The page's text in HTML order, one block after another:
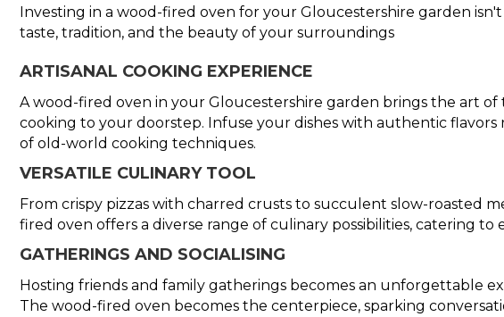
Investing in a wood-fired oven for your Gloucestershire garden
taste, tradition, and the beauty of your surroundings
ARTISANAL COOKING EXPERIENCE
A wood-fired oven in your Gloucestershire garden brings the art of
cooking to your doorstep. Infuse your dishes with authentic flavors
of old-world cooking techniques.
VERSATILE CULINARY TOOL
From crispy pizzas with charred crusts to succulent slow-roasted
fired oven offers a diverse range of culinary possibilities, catering to
GATHERINGS AND SOCIALISING
Hosting friends and family gatherings becomes an unforgettable
The wood-fired oven becomes the centerpiece, sparking